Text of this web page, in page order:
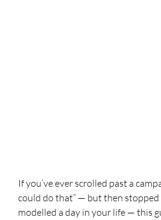
If you’ve ever scrolled past a
could do that” — but then stopped
modelled a day in your life — this